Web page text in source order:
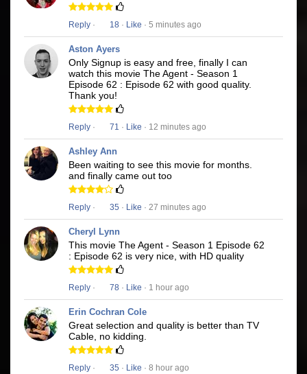
Reply · 18 · Like · 5 minutes ago
Aston Ayers
Only Signup is easy and free, finally I can
watch this movie The Agent - Season 1
Episode 62 : Episode 62 with good quality.
Thank you!
Reply · 71 · Like · 12 minutes ago
Ashley Ann
Been waiting to see this movie for months.
and finally came out too
Reply · 35 · Like · 27 minutes ago
Cheryl Lynn
This movie The Agent - Season 1 Episode 62
: Episode 62 is very nice, with HD quality
Reply · 78 · Like · 1 hour ago
Erin Cochran Cole
Great selection and quality is better than TV
Cable, no kidding.
Reply · 35 · Like · 8 hour ago